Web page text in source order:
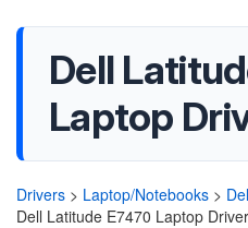
Dell
Laptop
Drivers > Laptop/Notebooks >
Dell Latitude E7470 Laptop